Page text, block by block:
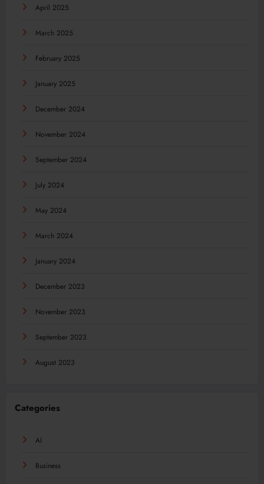
April 2025
March 2025
February 2025
January 2025
December 2024
November 2024
September 2024
July 2024
May 2024
March 2024
January 2024
December 2023
November 2023
September 2023
August 2023
Categories
AI
Business